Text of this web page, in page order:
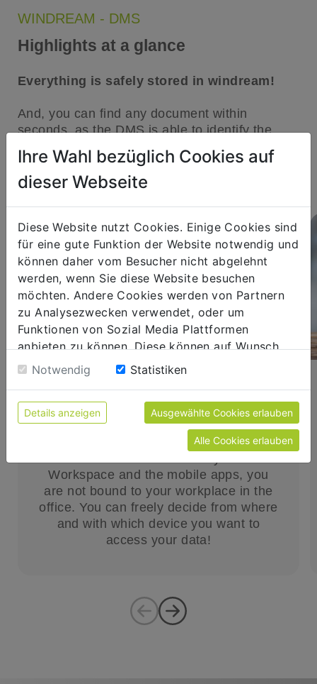
WINDREAM - DMS
Highlights at a glance
Everything is safely stored in windream!
And, you can find any document within
seconds, as the DMS is able to identify the
desired document ad hoc without any time
delay, based on the index data assigned to a
document.
FLEXIBLE WORKING
Location and time-independent
access to your desired information.
Workspace and the mobile apps, you
are not bound to your workplace in the
office. You can freely decide from where
and with which device you want to
access your data!
Ihre Wahl bezüglich Cookies auf
dieser Webseite
Diese Website nutzt Cookies. Einige Cookies sind
für eine gute Funktion der Website notwendig und
können daher vom Besucher nicht abgelehnt
werden, wenn Sie diese Website besuchen
möchten. Andere Cookies werden von Partnern
zu Analysezwecken verwendet, oder um
Funktionen von Sozial Media Plattformen
anbieten zu können. Diese können auf Wunsch
abgelehnt werden. Sofern sie unsere Webseite
weiter nutzen, geben Sie Einwilligung zu unseren
Notwendig Statistiken
Details anzeigen Ausgewählte Cookies erlauben
Alle Cookies erlauben